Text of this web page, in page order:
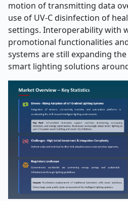
motion of transmitting data
use of UV-C disinfection of
settings. Interoperability with
promotional functionalities
systems are still expanding
smart lighting solutions